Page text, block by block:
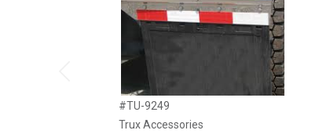
#TU-9249
Trux Accessories